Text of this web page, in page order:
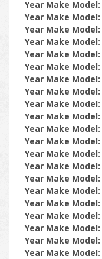
Year Make Model:
Year Make Model:
Year Make Model:
Year Make Model:
Year Make Model:
Year Make Model:
Year Make Model:
Year Make Model:
Year Make Model:
Year Make Model:
Year Make Model:
Year Make Model:
Year Make Model:
Year Make Model:
Year Make Model:
Year Make Model:
Year Make Model:
Year Make Model:
Year Make Model:
Year Make Model:
Year Make Model: